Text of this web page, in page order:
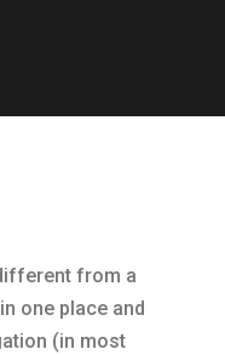
from a
one place and
(in most